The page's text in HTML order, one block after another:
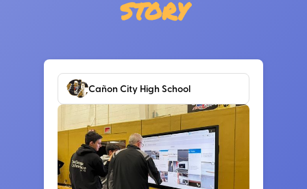
story
Cañon City High School